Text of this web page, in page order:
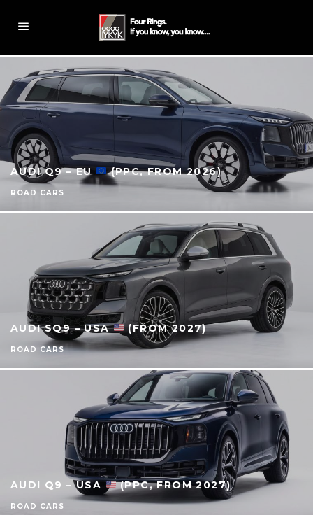
AUDI Q9 – EU (PPC, FROM 2026)
ROAD CARS
AUDI SQ9 – USA (FROM 2027)
ROAD CARS
AUDI Q9 – USA (PPC, FROM 2027)
ROAD CARS